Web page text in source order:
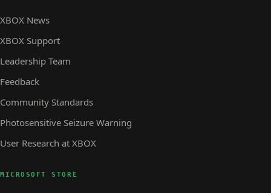
XBOX News
XBOX Support
Leadership Team
Feedback
Community Standards
Photosensitive Seizure Warning
User Research at XBOX
MICROSOFT STORE